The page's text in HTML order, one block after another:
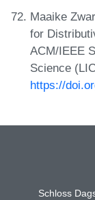
Maaike
for
ACM/IEEE
Science
https://
Schloss